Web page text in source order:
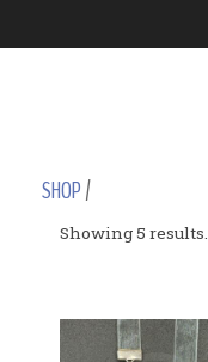
SHOP/
Showing 5 results.